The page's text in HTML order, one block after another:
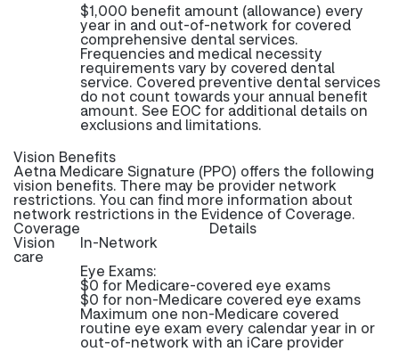
$1,000 benefit amount (allowance) every
year in and out-of-network for covered
comprehensive dental services.
Frequencies and medical necessity
requirements vary by covered dental
service. Covered preventive dental services
do not count towards your annual benefit
amount. See EOC for additional details on
exclusions and limitations.
Vision Benefits
Aetna Medicare Signature (PPO) offers the following
vision benefits. There may be provider network
restrictions. You can find more information about
network restrictions in the Evidence of Coverage.
Coverage Details
Vision
care
In-Network
Eye Exams:
$0 for Medicare-covered eye exams
$0 for non-Medicare covered eye exams
Maximum one non-Medicare covered
routine eye exam every calendar year in or
out-of-network with an iCare provider